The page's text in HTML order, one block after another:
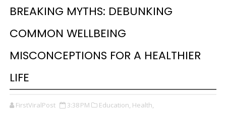
BREAKING MYTHS: DEBUNKING
COMMON WELLBEING
MISCONCEPTIONS FOR A HEALTHIER
LIFE
FirstViralPost 3:38 PM Education, Health,